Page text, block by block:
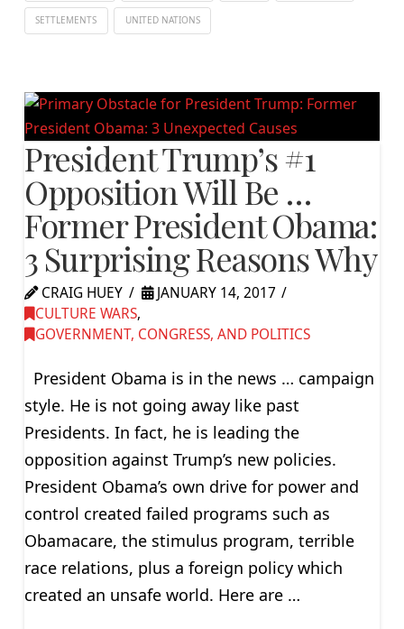
SETTLEMENTS UNITED NATIONS
President Trump’s #1
Opposition Will Be …
Former President Obama:
3 Surprising Reasons Why
CRAIG HUEY
JANUARY 14, 2017
CULTURE WARS,
GOVERNMENT, CONGRESS, AND POLITICS
President Obama is in the news … campaign
style. He is not going away like past
Presidents. In fact, he is leading the
opposition against Trump’s new policies.
President Obama’s own drive for power and
control created failed programs such as
Obamacare, the stimulus program, terrible
race relations, plus a foreign policy which
created an unsafe world. Here are …